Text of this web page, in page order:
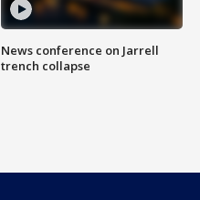
News conference on Jarrell
trench collapse